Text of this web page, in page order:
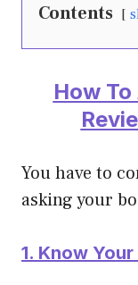
Contents
How
You have to
asking your
1. Know